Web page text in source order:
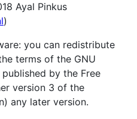
Ayal Pinkus
)
you can redistribute
terms of the GNU
by the Free
version 3 of the
any later version.